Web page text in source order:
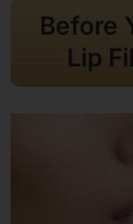
Before
Lip